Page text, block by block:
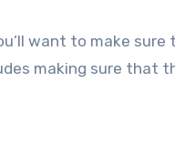
want to make
making sure that